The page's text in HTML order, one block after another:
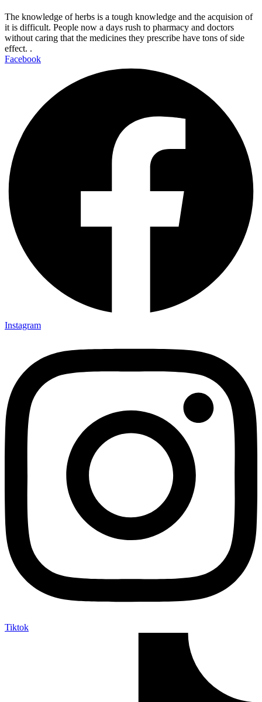
The knowledge of herbs is a tough knowledge and the acquision of
it is difficult. People now a days rush to pharmacy and doctors
without caring that the medicines they prescribe have tons of side
effect. .
Facebook
Instagram
Tiktok